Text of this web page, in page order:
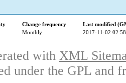
Change frequency
Last modified
Monthly 2017-11-02 02:58
with XML
under the GPL and